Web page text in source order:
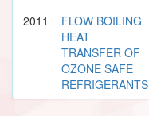
2011
FLOW BOILING
HEAT
TRANSFER OF
OZONE SAFE
REFRIGERANTS